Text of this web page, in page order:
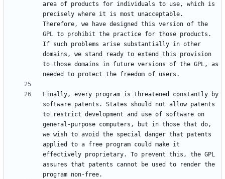
area of products for individuals to use, which is
precisely where it is most unacceptable.
Therefore, we have designed this version of the
GPL to prohibit the practice for those products.
If such problems arise substantially in other
domains, we stand ready to extend this provision
to those domains in future versions of the GPL, as
Finally, every program is threatened constantly by
software patents. States should not allow patents
to restrict development and use of software on
general-purpose computers, but in those that do,
we wish to avoid the special danger that patents
applied to a free program could make it
effectively proprietary. To prevent this, the GPL
assures that patents cannot be used to render the